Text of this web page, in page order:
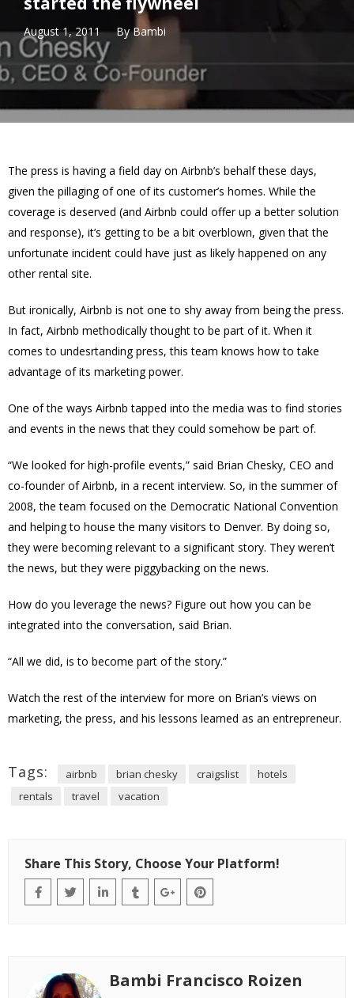
August 1, 2011 ByBambi
The press is having a field day on Airbnb’s behalf these days,
given the pillaging of one of its customer’s homes. While the
coverage is deserved (and Airbnb could offer up a better solution
and response), it’s getting to be a bit overblown, given that the
unfortunate incident could have just as likely happened on any
other rental site.
But ironically, Airbnb is not one to shy away from being the press.
In fact, Airbnb methodically thought to be part of it. When it
comes to undesrtanding press, this team knows how to take
advantage of its marketing power.
One of the ways Airbnb tapped into the media was to find stories
and events in the news that they could somehow be part of.
“We looked for high-profile events,” said Brian Chesky, CEO and
co-founder of Airbnb, in a recent interview. So, in the summer of
2008, the team focused on the Democratic National Convention
and helping to house the many visitors to Denver. By doing so,
they were becoming relevant to a significant story. They weren’t
the news, but they were piggybacking on the news.
How do you leverage the news? Figure out how you can be
integrated into the conversation, said Brian.
“All we did, is to become part of the story.”
Watch the rest of the interview for more on Brian’s views on
marketing, the press, and his lessons learned as an entrepreneur.
Tags: airbnb brian chesky craigslist
hotels
rentals
travel vacation
Share This Story, Choose Your Platform!
Bambi Francisco Roizen